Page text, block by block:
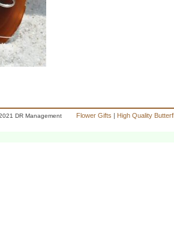
DR Management
Flower Gifts | High Quality